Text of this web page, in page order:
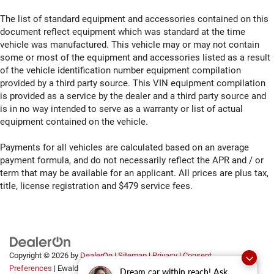
Dream car within reach! Ask
temperature you select. Keep your cool, with automatic
air conditioning.
Seat Memory - Save your seat. You don’t have to
recreate all the tweaks and fiddles that got you the
perfect seated position every time someone else
drives. Settle into your comfort zone faster with
memory settings that remember your favorite position
automatically. Thanks to seat memory, sharing a seat
just got easier.
Seating capacity: 5
60-40 folding rear seat - Down for whatever.
Sometimes you need a little more room for your cargo.
combinations. Fold one side down for long items and
still have room for your passengers. Or fold both sides
down to load large items. With 60-40 folding rear seat,
it all fits.
The list of standard equipment and accessories contained on this
document reflect equipment which was standard at the time
vehicle was manufactured. This vehicle may or may not contain
some or most of the equipment and accessories listed as a result
of the vehicle identification number equipment compilation
provided by a third party source. This VIN equipment compilation
is provided as a service by the dealer and a third party source and
is in no way intended to serve as a warranty or list of actual
equipment contained on the vehicle.
Payments for all vehicles are calculated based on an average
payment formula, and do not necessarily reflect the APR and / or
term that may be available for an applicant. All prices are plus tax,
title, license registration and $479 service fees.
Copyright © 2026 by DealerOn|Sitemap|Privacy|Consent
Preferences | Ewald Automotive Group 2700 Golf